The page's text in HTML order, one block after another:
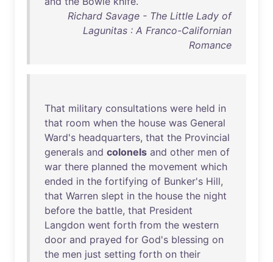
Richard Savage - The Little Lady of
Lagunitas : A Franco-Californian
Romance
That military consultations were held in
that room when the house was General
Ward's headquarters, that the Provincial
generals and colonels and other men of
war there planned the movement which
ended in the fortifying of Bunker's Hill,
that Warren slept in the house the night
before the battle, that President
Langdon went forth from the western
door and prayed for God's blessing on
the men just setting forth on their